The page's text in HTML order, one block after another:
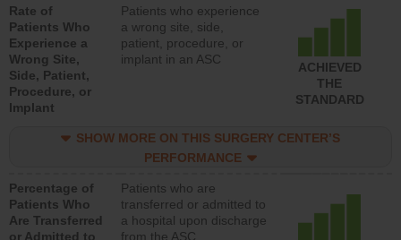
Rate of
Patients Who
Experience a
Wrong Site,
Side, Patient,
Procedure, or
Implant
Patients who experience
a wrong site, side,
patient, procedure, or
implant in an ASC
ACHIEVED
THE
STANDARD
SHOW MORE ON THIS SURGERY CENTER’S
PERFORMANCE
Percentage of
Patients Who
Are Transferred
or Admitted to
Patients who are
transferred or admitted to
a hospital upon discharge
from the ASC